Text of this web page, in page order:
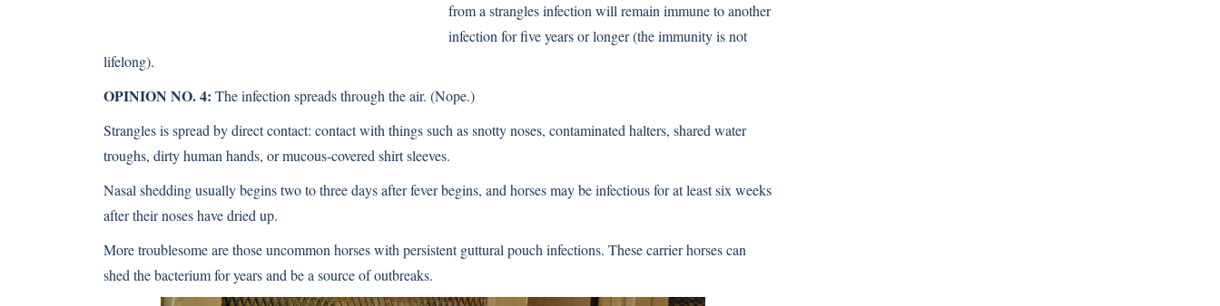
from a strangles infection will remain immune to another
infection for ﬁve years or longer (the immunity is not
lifelong).
OPINION NO. 4: The infection spreads through the air. (Nope.)
Strangles is spread by direct contact: contact with things such as snotty noses, contaminated halters, shared water
troughs, dirty human hands, or mucous-covered shirt sleeves.
Nasal shedding usually begins two to three days after fever begins, and horses may be infectious for at least six weeks
after their noses have dried up.
More troublesome are those uncommon horses with persistent guttural pouch infections. These carrier horses can
shed the bacterium for years and be a source of outbreaks.